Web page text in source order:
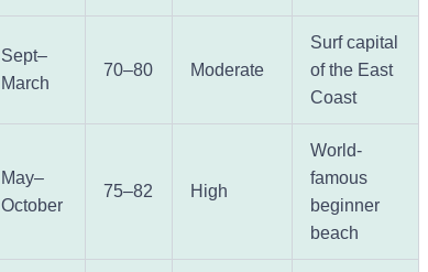
Sept–
March
70–80 Moderate
Surf capital
of the East
Coast
May–
October
75–82 High
World-
famous
beginner
beach